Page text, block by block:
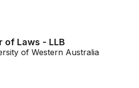
of Laws - LLB
of Western Australia